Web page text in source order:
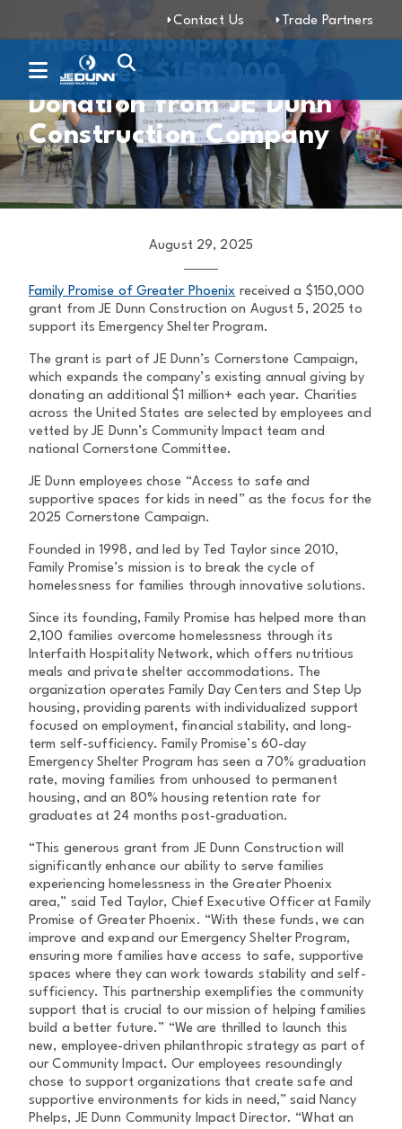
Contact Us Trade Partners
Phoenix Nonprofit
Receives $150,000
Donation from JE Dunn
Construction Company
August 29, 2025
Family Promise of Greater Phoenix received a $150,000
grant from JE Dunn Construction on August 5, 2025 to
support its Emergency Shelter Program.
The grant is part of JE Dunn’s Cornerstone Campaign,
which expands the company’s existing annual giving by
donating an additional $1 million+ each year. Charities
across the United States are selected by employees and
vetted by JE Dunn’s Community Impact team and
national Cornerstone Committee.
JE Dunn employees chose “Access to safe and
supportive spaces for kids in need” as the focus for the
2025 Cornerstone Campaign.
Founded in 1998, and led by Ted Taylor since 2010,
Family Promise’s mission is to break the cycle of
homelessness for families through innovative solutions.
Since its founding, Family Promise has helped more than
2,100 families overcome homelessness through its
Interfaith Hospitality Network, which offers nutritious
meals and private shelter accommodations. The
organization operates Family Day Centers and Step Up
housing, providing parents with individualized support
focused on employment, financial stability, and long-
term self-sufficiency. Family Promise’s 60-day
Emergency Shelter Program has seen a 70% graduation
rate, moving families from unhoused to permanent
housing, and an 80% housing retention rate for
graduates at 24 months post-graduation.
“This generous grant from JE Dunn Construction will
significantly enhance our ability to serve families
experiencing homelessness in the Greater Phoenix
area,” said Ted Taylor, Chief Executive Officer at Family
Promise of Greater Phoenix. “With these funds, we can
improve and expand our Emergency Shelter Program,
ensuring more families have access to safe, supportive
spaces where they can work towards stability and self-
sufficiency. This partnership exemplifies the community
support that is crucial to our mission of helping families
build a better future.” “We are thrilled to launch this
new, employee-driven philanthropic strategy as part of
our Community Impact. Our employees resoundingly
chose to support organizations that create safe and
supportive environments for kids in need,” said Nancy
Phelps, JE Dunn Community Impact Director. “What an